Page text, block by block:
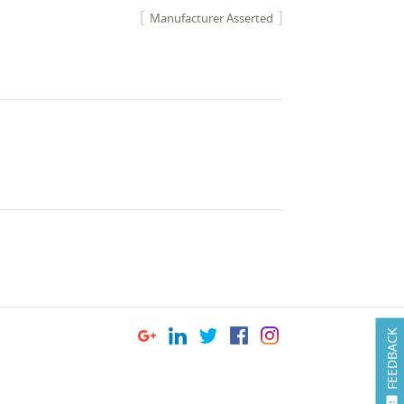
FEEDBACK
Manufacturer Asserted